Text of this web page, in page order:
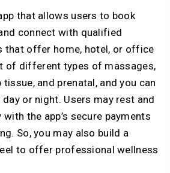
that allows users to book
connect with qualified
that offer home, hotel, or office
of different types of massages,
and prenatal, and you can
or night. Users may rest and
the app’s secure payments
So, you may also build a
to offer professional wellness